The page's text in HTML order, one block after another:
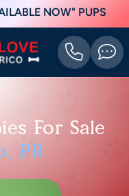
NOW" PUPS
For Sale
PR